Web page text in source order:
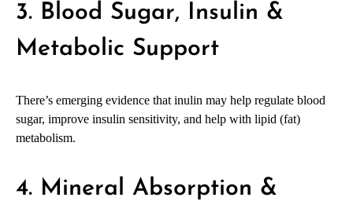
3. Blood Sugar, Insulin &
Metabolic Support
There’s emerging evidence that inulin may help regulate blood
sugar, improve insulin sensitivity, and help with lipid (fat)
metabolism.
4. Mineral Absorption &